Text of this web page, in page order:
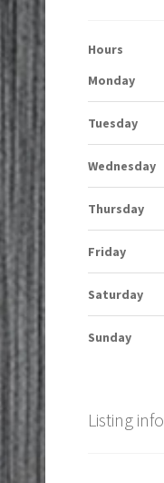
Hours
Monday
Tuesday
Wednesday
Thursday
Friday
Saturday
Sunday
Listing info